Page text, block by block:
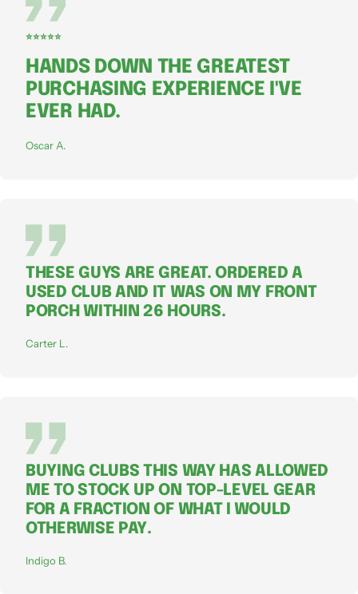
⭐⭐⭐⭐⭐
HANDS DOWN THE GREATEST
PURCHASING EXPERIENCE I'VE
EVER HAD.
Oscar A.
THESE GUYS ARE GREAT. ORDERED A
USED CLUB AND IT WAS ON MY FRONT
PORCH WITHIN 26 HOURS.
Carter L.
BUYING CLUBS THIS WAY HAS ALLOWED
ME TO STOCK UP ON TOP-LEVEL GEAR
FOR A FRACTION OF WHAT I WOULD
OTHERWISE PAY.
Indigo B.